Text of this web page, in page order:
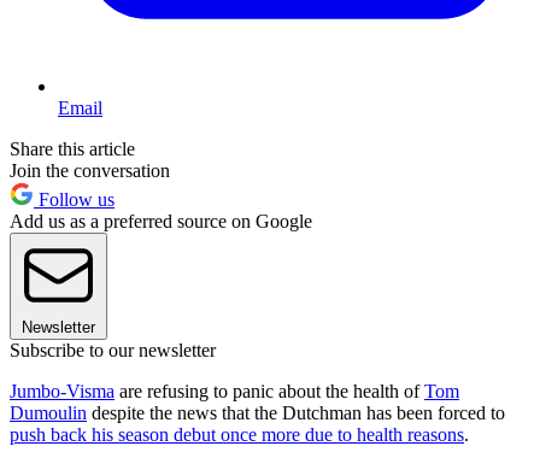
Email
Share this article
Join the conversation
Follow us
Add us as a preferred source on Google
Newsletter
Subscribe to our newsletter
Jumbo-Visma are refusing to panic about the health ofTom
Dumoulin despite the news that the Dutchman has been forced to
push back his season debut once more due to health reasons.